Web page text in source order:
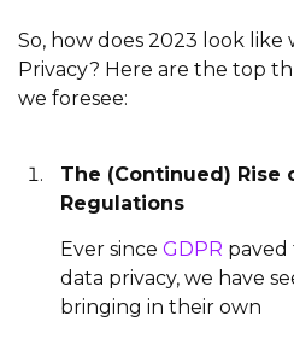
So, how does 2023 look
Privacy? Here are the top
we foresee:
The (Continued) Rise
Regulations
Ever since GDPR
data privacy, we have
bringing in their own